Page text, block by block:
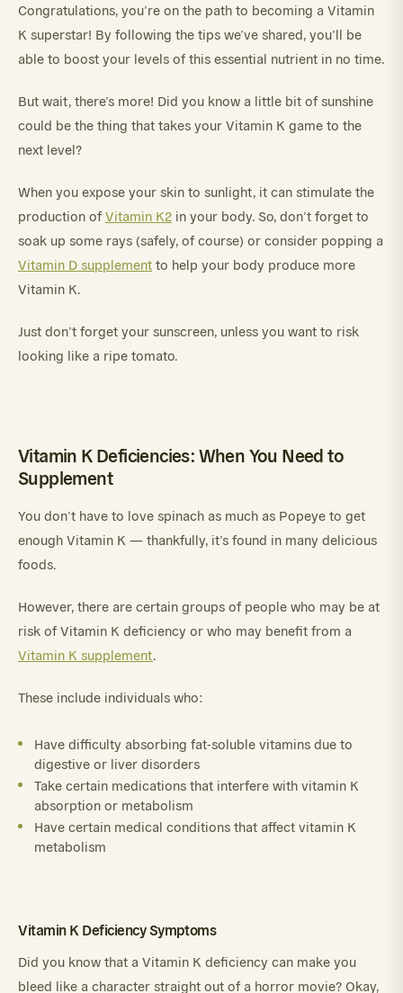
Congratulations, you’re on the path to becoming a Vitamin
K superstar! By following the tips we’ve shared, you’ll be
able to boost your levels of this essential nutrient in no time.
But wait, there’s more! Did you know a little bit of sunshine
could be the thing that takes your Vitamin K game to the
next level?
When you expose your skin to sunlight, it can stimulate the
production of Vitamin K2 in your body. So, don’t forget to
soak up some rays (safely, of course) or consider popping a
Vitamin D supplement to help your body produce more
Vitamin K.
Just don’t forget your sunscreen, unless you want to risk
looking like a ripe tomato.
Vitamin K Deficiencies: When You Need to
Supplement
You don’t have to love spinach as much as Popeye to get
enough Vitamin K — thankfully, it’s found in many delicious
foods.
However, there are certain groups of people who may be at
risk of Vitamin K deficiency or who may benefit from a
Vitamin K supplement.
These include individuals who:
Have difficulty absorbing fat-soluble vitamins due to
digestive or liver disorders
Take certain medications that interfere with vitamin K
absorption or metabolism
Have certain medical conditions that affect vitamin K
metabolism
Vitamin K Deficiency Symptoms
Did you know that a Vitamin K deficiency can make you
bleed like a character straight out of a horror movie? Okay,